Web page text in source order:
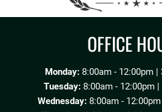
OFFICE
Monday:8:00am - 12:00pm |
Tuesday:8:00am - 12:00pm |
Wednesday:8:00am -